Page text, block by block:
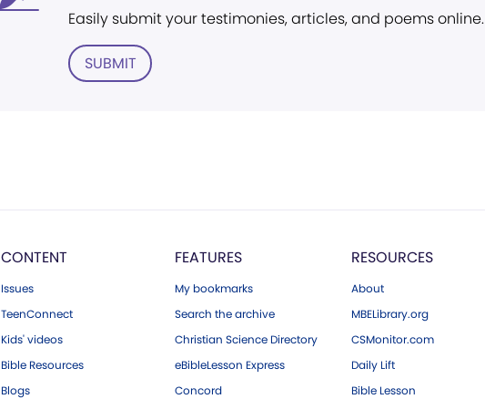
Easily submit your testimonies, articles, and poems online.
SUBMIT
CONTENT
Issues
TeenConnect
Kids' videos
Bible Resources
Blogs
FEATURES
My bookmarks
Search the archive
Christian Science Directory
eBibleLesson Express
Concord
RESOURCES
About
MBELibrary.org
CSMonitor.com
Daily Lift
Bible Lesson